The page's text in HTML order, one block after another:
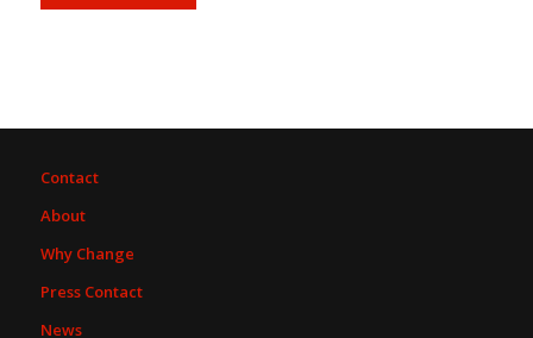
Contact
About
Why Change
Press Contact
News